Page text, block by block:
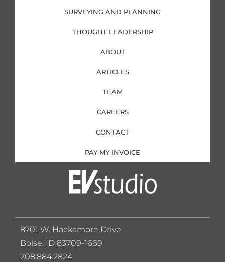
SURVEYING AND PLANNING
THOUGHT LEADERSHIP
ABOUT
ARTICLES
TEAM
CAREERS
CONTACT
PAY MY INVOICE
8701 W. Hackamore Drive
Boise, ID 83709-1669
208.884.2824